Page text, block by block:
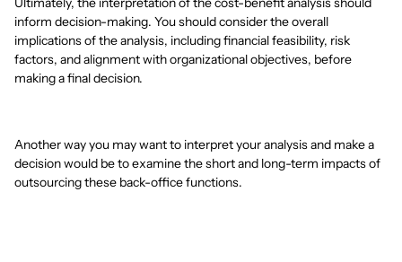
inform decision-making. You should consider the overall
implications of the analysis, including financial feasibility, risk
factors, and alignment with organizational objectives, before
making a final decision.
Another way you may want to interpret your analysis and make a
decision would be to examine the short and long-term impacts of
outsourcing these back-office functions.